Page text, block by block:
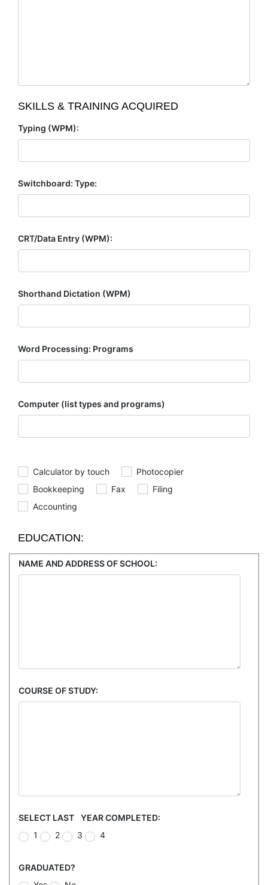
SKILLS & TRAINING ACQUIRED
Typing (WPM):
Switchboard: Type:
CRT/Data Entry (WPM):
Shorthand Dictation (WPM)
Word Processing: Programs
Computer (list types and programs)
Calculator by touch
Photocopier
Bookkeeping
Fax
Filing
Accounting
EDUCATION:
NAME AND ADDRESS OF SCHOOL:
COURSE OF STUDY:
SELECT LAST YEAR COMPLETED:
1
2 3 4
GRADUATED?